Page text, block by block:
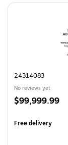
Page 1 of 4
24314083
No reviews yet
Price
$99,999.99
Free delivery